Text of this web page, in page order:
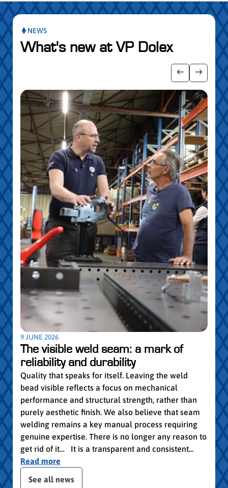
NEWS
What's new at VP Dolex
slider
ShowShow
9 JUNE 2026
The visible weld seam: a mark of
reliability and durability
Quality that speaks for itself. Leaving the weld
bead visible reflects a focus on mechanical
performance and structural strength, rather than
purely aesthetic finish. We also believe that seam
welding remains a key manual process requiring
genuine expertise. There is no longer any reason to
get rid of it… It is a transparent and consistent...
Read more
5
slider
See all news